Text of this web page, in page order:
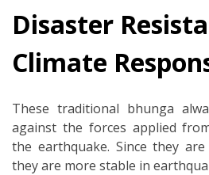
Disaster
Climate
These traditional bhunga
against the forces applied
the earthquake. Since they
they are more stable in